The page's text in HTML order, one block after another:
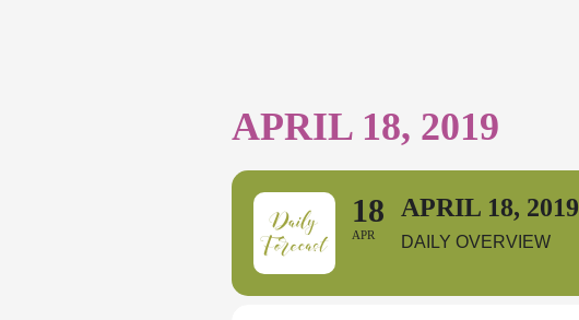
APRIL 18, 2019
18
APR
APRIL 18, 2019
DAILY OVERVIEW